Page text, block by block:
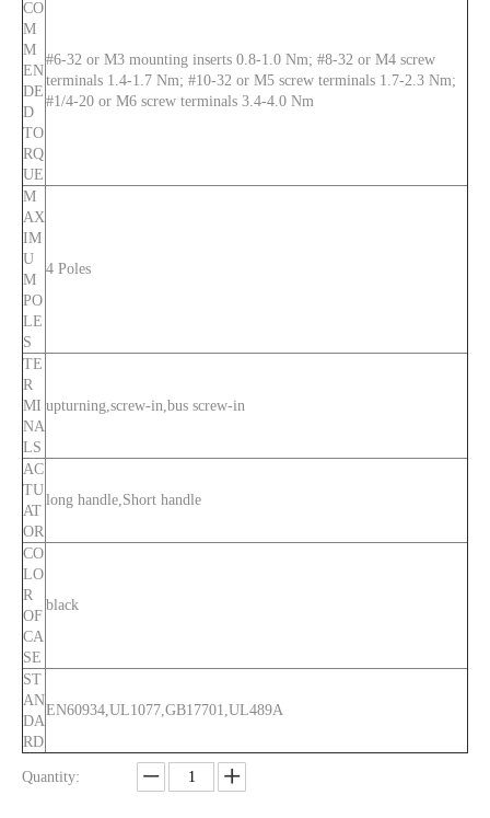
CO
M
M
EN
DE
D
TO
RQ
UE
#6-32 or M3 mounting inserts 0.8-1.0 Nm; #8-32 or M4 screw
terminals 1.4-1.7 Nm; #10-32 or M5 screw terminals 1.7-2.3 Nm;
#1/4-20 or M6 screw terminals 3.4-4.0 Nm
M
AX
IM
U
M
PO
LE
S
4 Poles
TE
R
MI
NA
LS
upturning,screw-in,bus screw-in
AC
TU
AT
OR
long handle,Short handle
CO
LO
R
OF
CA
SE
black
ST
AN
DA
RD
EN60934,UL1077,GB17701,UL489A
Quantity: